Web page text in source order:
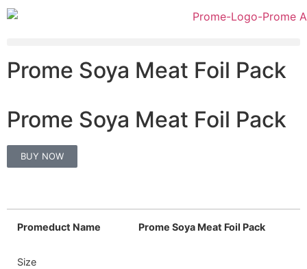
Prome Soya Meat Foil Pack
Prome Soya Meat Foil Pack
BUY NOW
Promeduct Name Prome Soya Meat Foil Pack
Size